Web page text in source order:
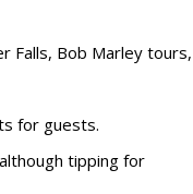
Falls, Bob Marley tours,
for guests.
tipping for